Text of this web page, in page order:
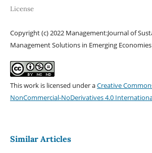
License
Copyright (c) 2022 Management:Journal of
Management Solutions in Emerging Economies
This work is licensed under aCreative
NonCommercial-NoDerivatives 4.0
Similar Articles